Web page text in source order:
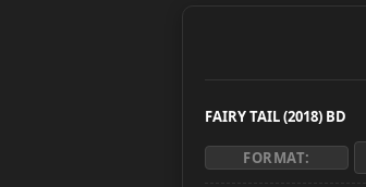
FAIRY TAIL (2018) BD
FORMAT: